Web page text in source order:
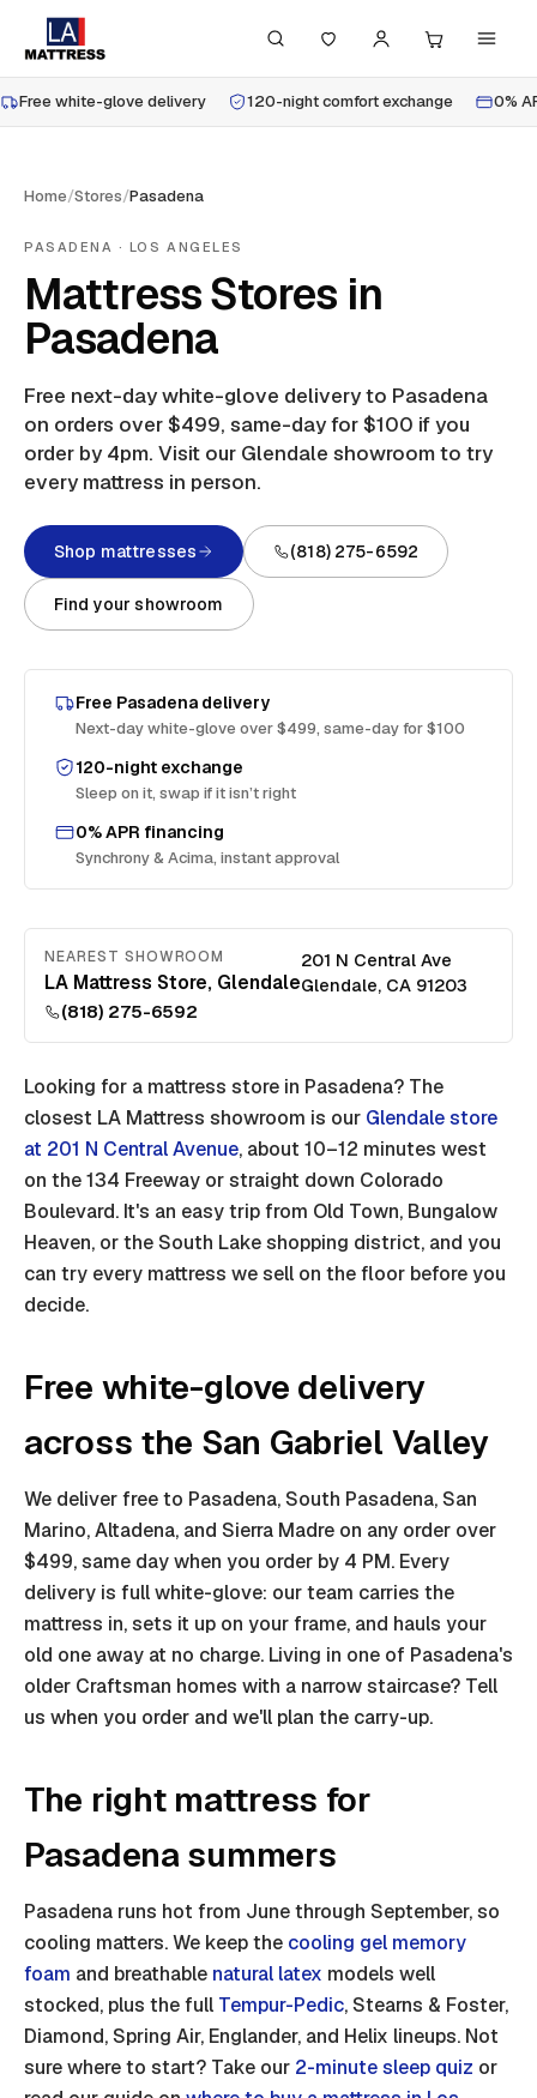
Free white-glove delivery 120-night comfort exchange 0%
Home/Stores/Pasadena
PASADENA · LOS ANGELES
Mattress Stores in
Pasadena
Free next-day white-glove delivery to Pasadena
on orders over $499, same-day for $100 if you
order by 4pm. Visit our Glendale showroom to try
every mattress in person.
Shop mattresses (818) 275-6592
Find your showroom
Free Pasadena delivery
Next-day white-glove over $499, same-day for $100
120-night exchange
Sleep on it, swap if it isn’t right
0% APR financing
Synchrony & Acima, instant approval
NEAREST SHOWROOM
LA Mattress Store, Glendale
201 N Central Ave
Glendale, CA 91203
(818) 275-6592
Looking for a mattress store in Pasadena? The
closest LA Mattress showroom is our Glendale store
at 201 N Central Avenue, about 10–12 minutes west
on the 134 Freeway or straight down Colorado
Boulevard. It's an easy trip from Old Town, Bungalow
Heaven, or the South Lake shopping district, and you
can try every mattress we sell on the floor before you
decide.
Free white-glove delivery
across the San Gabriel Valley
We deliver free to Pasadena, South Pasadena, San
Marino, Altadena, and Sierra Madre on any order over
$499, same day when you order by 4 PM. Every
delivery is full white-glove: our team carries the
mattress in, sets it up on your frame, and hauls your
old one away at no charge. Living in one of Pasadena's
older Craftsman homes with a narrow staircase? Tell
us when you order and we'll plan the carry-up.
The right mattress for
Pasadena summers
Pasadena runs hot from June through September, so
cooling matters. We keep the cooling gel memory
foam and breathable natural latex models well
stocked, plus the full Tempur-Pedic, Stearns & Foster,
Diamond, Spring Air, Englander, and Helix lineups. Not
sure where to start? Take our 2-minute sleep quiz or